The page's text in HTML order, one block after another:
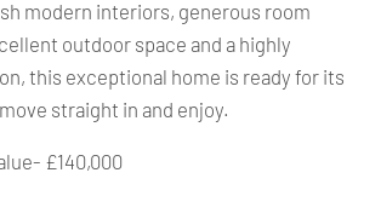
modern interiors, generous room
outdoor space and a highly
this exceptional home is ready for its
straight in and enjoy.
£140,000